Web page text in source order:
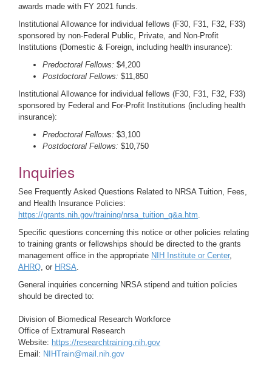
awards made with FY 2021 funds.
Institutional Allowance for individual fellows (F30, F31, F32, F33)
sponsored by non-Federal Public, Private, and Non-Profit
Institutions (Domestic & Foreign, including health insurance):
Predoctoral Fellows: $4,200
Postdoctoral Fellows: $11,850
Institutional Allowance for individual fellows (F30, F31, F32, F33)
sponsored by Federal and For-Profit Institutions (including health
insurance):
Predoctoral Fellows: $3,100
Postdoctoral Fellows: $10,750
Inquiries
See Frequently Asked Questions Related to NRSA Tuition, Fees,
and Health Insurance Policies:
https://grants.nih.gov/training/nrsa_tuition_q&a.htm.
Specific questions concerning this notice or other policies relating
to training grants or fellowships should be directed to the grants
management office in the appropriate NIH Institute or Center,
AHRQ, or HRSA.
General inquiries concerning NRSA stipend and tuition policies
should be directed to:
Division of Biomedical Research Workforce
Office of Extramural Research
Website: https://researchtraining.nih.gov
Email: NIHTrain@mail.nih.gov